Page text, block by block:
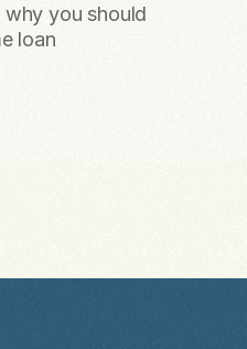
you should
loan